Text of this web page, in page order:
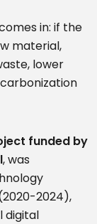
in: if the
material,
lower
funded by
, was
2024),
digital